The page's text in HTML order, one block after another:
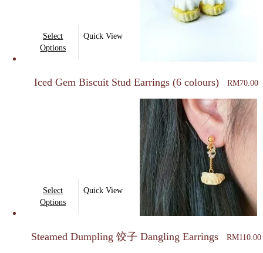
Select
Options
This
product
product
Quick View
Iced Gem Biscuit Stud Earrings (6 colours) RM70.00
Select
Options
This
product
Quick View
Steamed Dumpling 饺子 Dangling Earrings RM110.00